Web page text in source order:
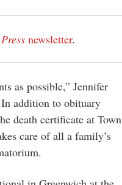
newsletter.
as possible,” Jennifer
addition to obituary
death certificate at Town
care of all a family’s